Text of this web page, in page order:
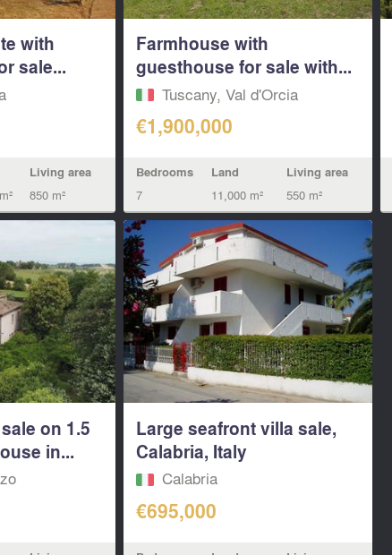
with
sale...
Living area
850 m²
Farmhouse with
guesthouse for sale with...
Tuscany, Val d'Orcia
€1,900,000
Bedrooms
7
Land
11,000 m²
Living area
550 m²
on 1.5
in...
Large seafront villa sale,
Calabria, Italy
Calabria
€695,000